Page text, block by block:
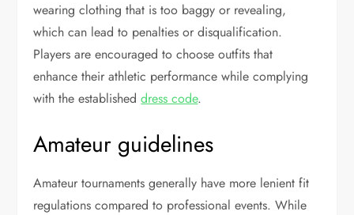
wearing clothing that is too baggy or revealing,
which can lead to penalties or disqualification.
Players are encouraged to choose outfits that
enhance their athletic performance while complying
with the establisheddress code.
Amateur guidelines
Amateur tournaments generally have more lenient fit
regulations compared to professional events. While